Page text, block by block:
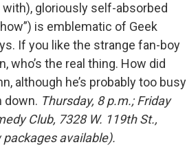
gloriously self-absorbed
is emblematic of Geek
If you like the strange fan-boy
who’s the real thing. How did
although he’s probably too busy
down. Thursday, 8 p.m.; Friday
Club, 7328 W. 119th St.,
packages available).